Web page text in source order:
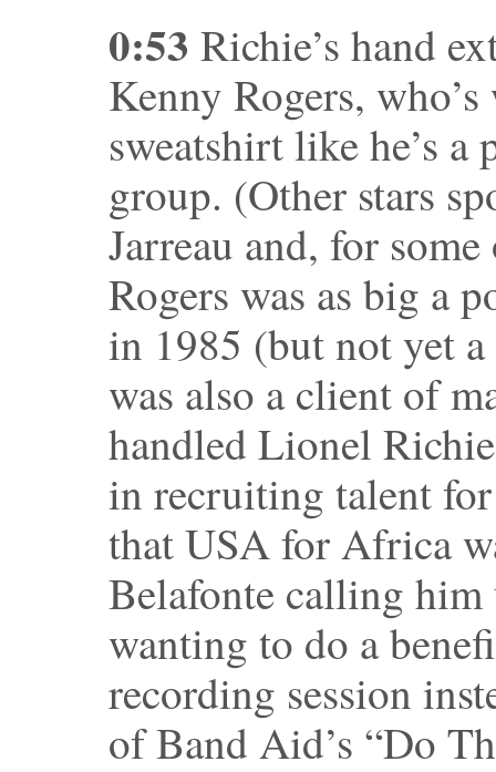
0:53 Richie’s hand
Kenny Rogers,
sweatshirt like he’s
group. (Other stars
Jarreau and, for
Rogers was as big a
in 1985 (but not yet a
was also a client of
handled Lionel
in recruiting talent for
that USA for Africa
Belafonte calling him
wanting to do a
recording session
of Band Aid’s “Do